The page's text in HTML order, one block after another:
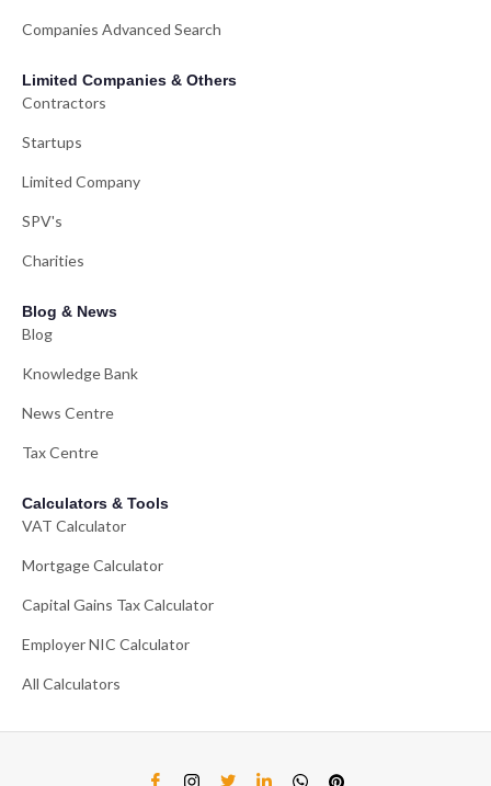
Companies Advanced Search
Limited Companies & Others
Contractors
Startups
Limited Company
SPV's
Charities
Blog & News
Blog
Knowledge Bank
News Centre
Tax Centre
Calculators & Tools
VAT Calculator
Mortgage Calculator
Capital Gains Tax Calculator
Employer NIC Calculator
All Calculators